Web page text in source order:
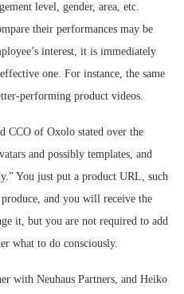
level, gender, area, etc.
their performances may be
interest, it is immediately
one. For instance, the same
performing product videos.
CCO of Oxolo stated over the
and possibly templates, and
You just put a product URL, such
and you will receive the
it, but you are not required to add
what to do consciously.
with Neuhaus Partners, and Heiko